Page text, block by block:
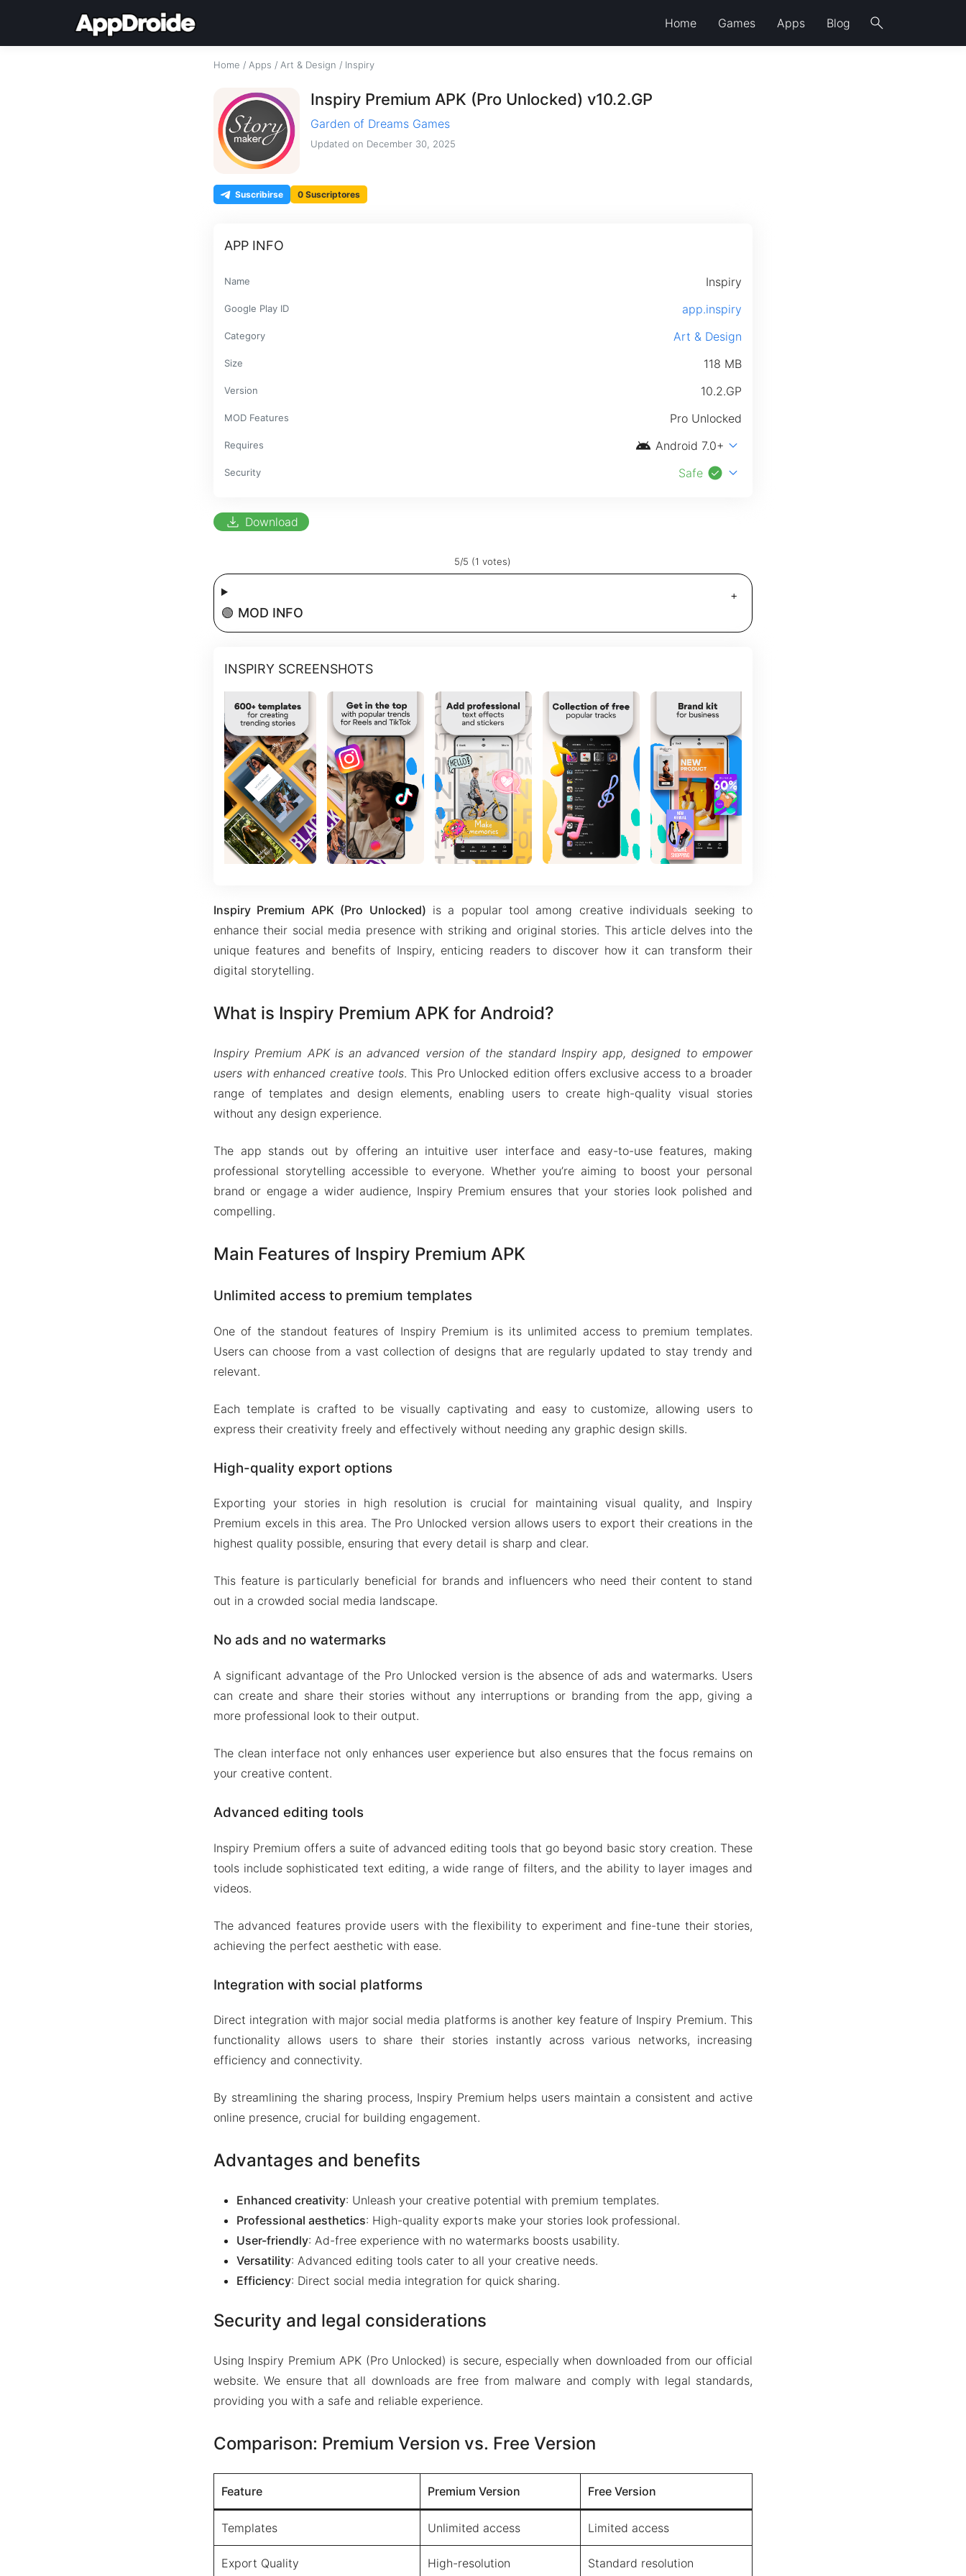
search
Home Games Apps Blog
Home / Apps / Art & Design / Inspiry
Inspiry Premium APK (Pro Unlocked) v10.2.GP
Garden of Dreams Games
Updated on December 30, 2025
Suscribirse 0 Suscriptores
APP INFO
Name Inspiry
Google Play ID app.inspiry
Category Art & Design
Size 118 MB
Version 10.2.GP
MOD Features Pro Unlocked
Requires android Android 7.0+ expand_more
Security Safe check_circle expand_more
download Download
5/5 (1 votes)
🟢 MOD INFO
INSPIRY SCREENSHOTS
Inspiry Premium APK (Pro Unlocked) is a popular tool among creative individuals seeking to
enhance their social media presence with striking and original stories. This article delves into the
unique features and benefits of Inspiry, enticing readers to discover how it can transform their
digital storytelling.
What is Inspiry Premium APK for Android?
Inspiry Premium APK is an advanced version of the standard Inspiry app, designed to empower
users with enhanced creative tools. This Pro Unlocked edition offers exclusive access to a broader
range of templates and design elements, enabling users to create high-quality visual stories
without any design experience.
The app stands out by offering an intuitive user interface and easy-to-use features, making
professional storytelling accessible to everyone. Whether you’re aiming to boost your personal
brand or engage a wider audience, Inspiry Premium ensures that your stories look polished and
compelling.
Main Features of Inspiry Premium APK
Unlimited access to premium templates
One of the standout features of Inspiry Premium is its unlimited access to premium templates.
Users can choose from a vast collection of designs that are regularly updated to stay trendy and
relevant.
Each template is crafted to be visually captivating and easy to customize, allowing users to
express their creativity freely and effectively without needing any graphic design skills.
High-quality export options
Exporting your stories in high resolution is crucial for maintaining visual quality, and Inspiry
Premium excels in this area. The Pro Unlocked version allows users to export their creations in the
highest quality possible, ensuring that every detail is sharp and clear.
This feature is particularly beneficial for brands and influencers who need their content to stand
out in a crowded social media landscape.
No ads and no watermarks
A significant advantage of the Pro Unlocked version is the absence of ads and watermarks. Users
can create and share their stories without any interruptions or branding from the app, giving a
more professional look to their output.
The clean interface not only enhances user experience but also ensures that the focus remains on
your creative content.
Advanced editing tools
Inspiry Premium offers a suite of advanced editing tools that go beyond basic story creation. These
tools include sophisticated text editing, a wide range of filters, and the ability to layer images and
videos.
The advanced features provide users with the flexibility to experiment and fine-tune their stories,
achieving the perfect aesthetic with ease.
Integration with social platforms
Direct integration with major social media platforms is another key feature of Inspiry Premium. This
functionality allows users to share their stories instantly across various networks, increasing
efficiency and connectivity.
By streamlining the sharing process, Inspiry Premium helps users maintain a consistent and active
online presence, crucial for building engagement.
Advantages and benefits
Enhanced creativity: Unleash your creative potential with premium templates.
Professional aesthetics: High-quality exports make your stories look professional.
User-friendly: Ad-free experience with no watermarks boosts usability.
Versatility: Advanced editing tools cater to all your creative needs.
Efficiency: Direct social media integration for quick sharing.
Security and legal considerations
Using Inspiry Premium APK (Pro Unlocked) is secure, especially when downloaded from our official
website. We ensure that all downloads are free from malware and comply with legal standards,
providing you with a safe and reliable experience.
Comparison: Premium Version vs. Free Version
Feature Premium Version Free Version
Templates Unlimited access Limited access
Export Quality High-resolution Standard resolution